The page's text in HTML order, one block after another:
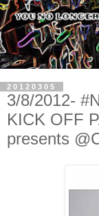
20120305
3/8/2012-
KICK OFF
presents